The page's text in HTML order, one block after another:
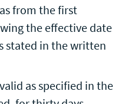
from the first
the effective date
stated in the written
as specified in the